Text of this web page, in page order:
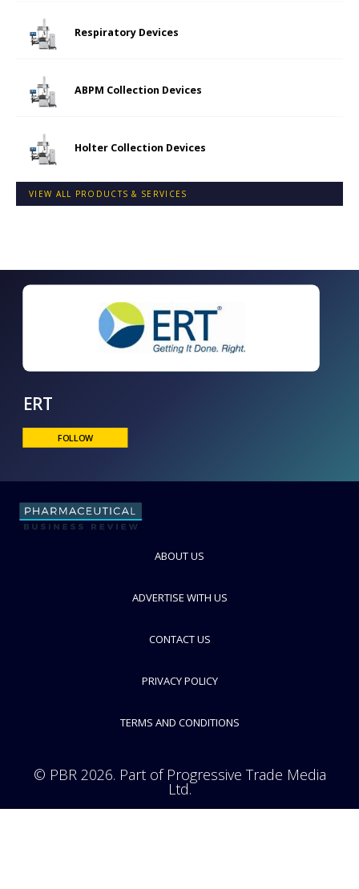
Respiratory Devices
ABPM Collection Devices
Holter Collection Devices
VIEW ALL PRODUCTS & SERVICES
ABOUT US
ADVERTISE WITH US
CONTACT US
PRIVACY POLICY
TERMS AND CONDITIONS
© PBR 2026. Part of Progressive Trade Media
Ltd.